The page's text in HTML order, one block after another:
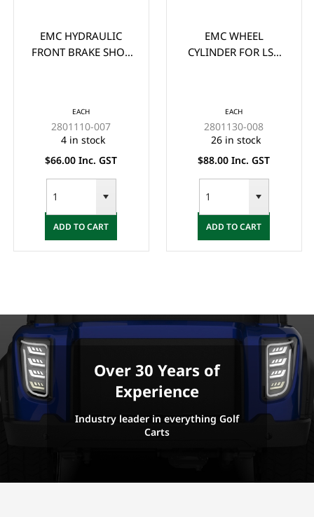
EMC HYDRAULIC
FRONT BRAKE SHOE
EACH
2801110-007
4 in stock
$66.00 Inc. GST
ADD TO CART
EMC WHEEL
CYLINDER FOR LSV
EACH
2801130-008
26 in stock
$88.00 Inc. GST
ADD TO CART
Over 30 Years of
Experience
Industry leader in everything Golf
Carts